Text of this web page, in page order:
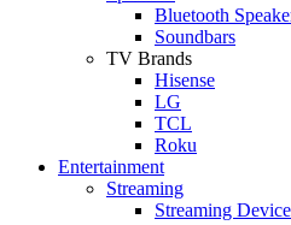
Bluetooth
Soundbars
TV Brands
Hisense
LG
TCL
Roku
Entertainment
Streaming
Streaming